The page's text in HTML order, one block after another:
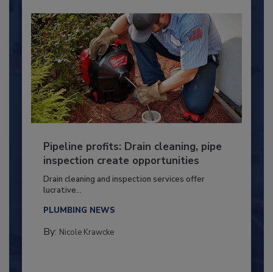
Pipeline profits: Drain cleaning, pipe
inspection create opportunities
Drain cleaning and inspection services offer
lucrative...
PLUMBING NEWS
By: Nicole Krawcke